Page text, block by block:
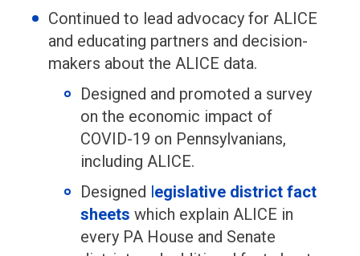
Continued to lead advocacy for ALICE
and educating partners and decision-
makers about the ALICE data.
Designed and promoted a survey
on the economic impact of
COVID-19 on Pennsylvanians,
including ALICE.
Designed legislative district fact
sheets which explain ALICE in
every PA House and Senate